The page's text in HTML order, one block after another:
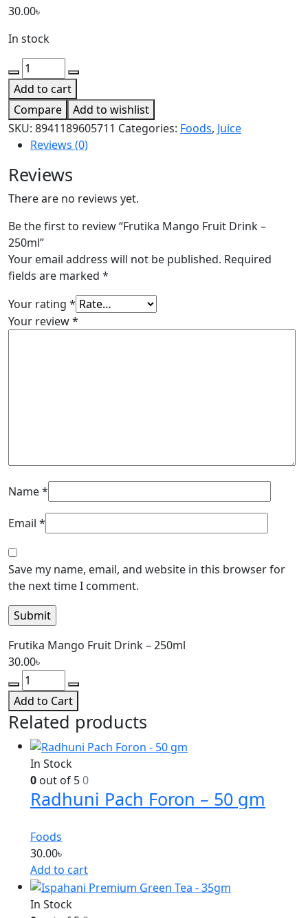
30.00৳
In stock
Add to cart
Compare
Add to wishlist
SKU: 8941189605711 Categories: Foods, Juice
Reviews (0)
Reviews
There are no reviews yet.
Be the first to review “Frutika Mango Fruit Drink –
250ml”
Your email address will not be published. Required
fields are marked *
Your rating *
Your review*
Name*
Email *
Save my name, email, and website in this browser for
the next time I comment.
Frutika Mango Fruit Drink – 250ml
30.00৳
Add to Cart
Related products
In Stock
0 out of 50
Radhuni Pach Foron – 50 gm
Foods
30.00৳
Add to cart
In Stock